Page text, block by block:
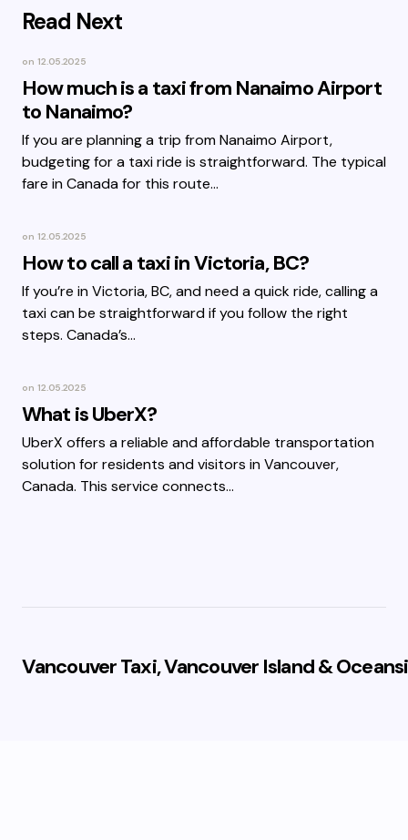
Read Next
on 12.05.2025
How much is a taxi from Nanaimo Airport
to Nanaimo?
If you are planning a trip from Nanaimo Airport,
budgeting for a taxi ride is straightforward. The typical
fare in Canada for this route…
on 12.05.2025
How to call a taxi in Victoria, BC?
If you’re in Victoria, BC, and need a quick ride, calling a
taxi can be straightforward if you follow the right
steps. Canada’s…
on 12.05.2025
What is UberX?
UberX offers a reliable and affordable transportation
solution for residents and visitors in Vancouver,
Canada. This service connects…
Vancouver Taxi, Vancouver Island &